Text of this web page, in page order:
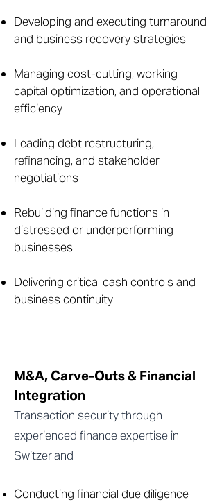
Developing and executing turnaround
and business recovery strategies
Managing cost-cutting, working
capital optimization, and operational
efficiency
Leading debt restructuring,
refinancing, and stakeholder
negotiations
Rebuilding finance functions in
distressed or underperforming
businesses
Delivering critical cash controls and
business continuity
M&A, Carve-Outs & Financial
Integration
Transaction security through
experienced finance expertise in
Switzerland
Conducting financial due diligence